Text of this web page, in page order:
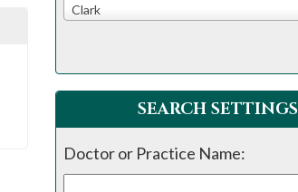
Clark
SEARCH SETTINGS
Doctor or Practice Name: